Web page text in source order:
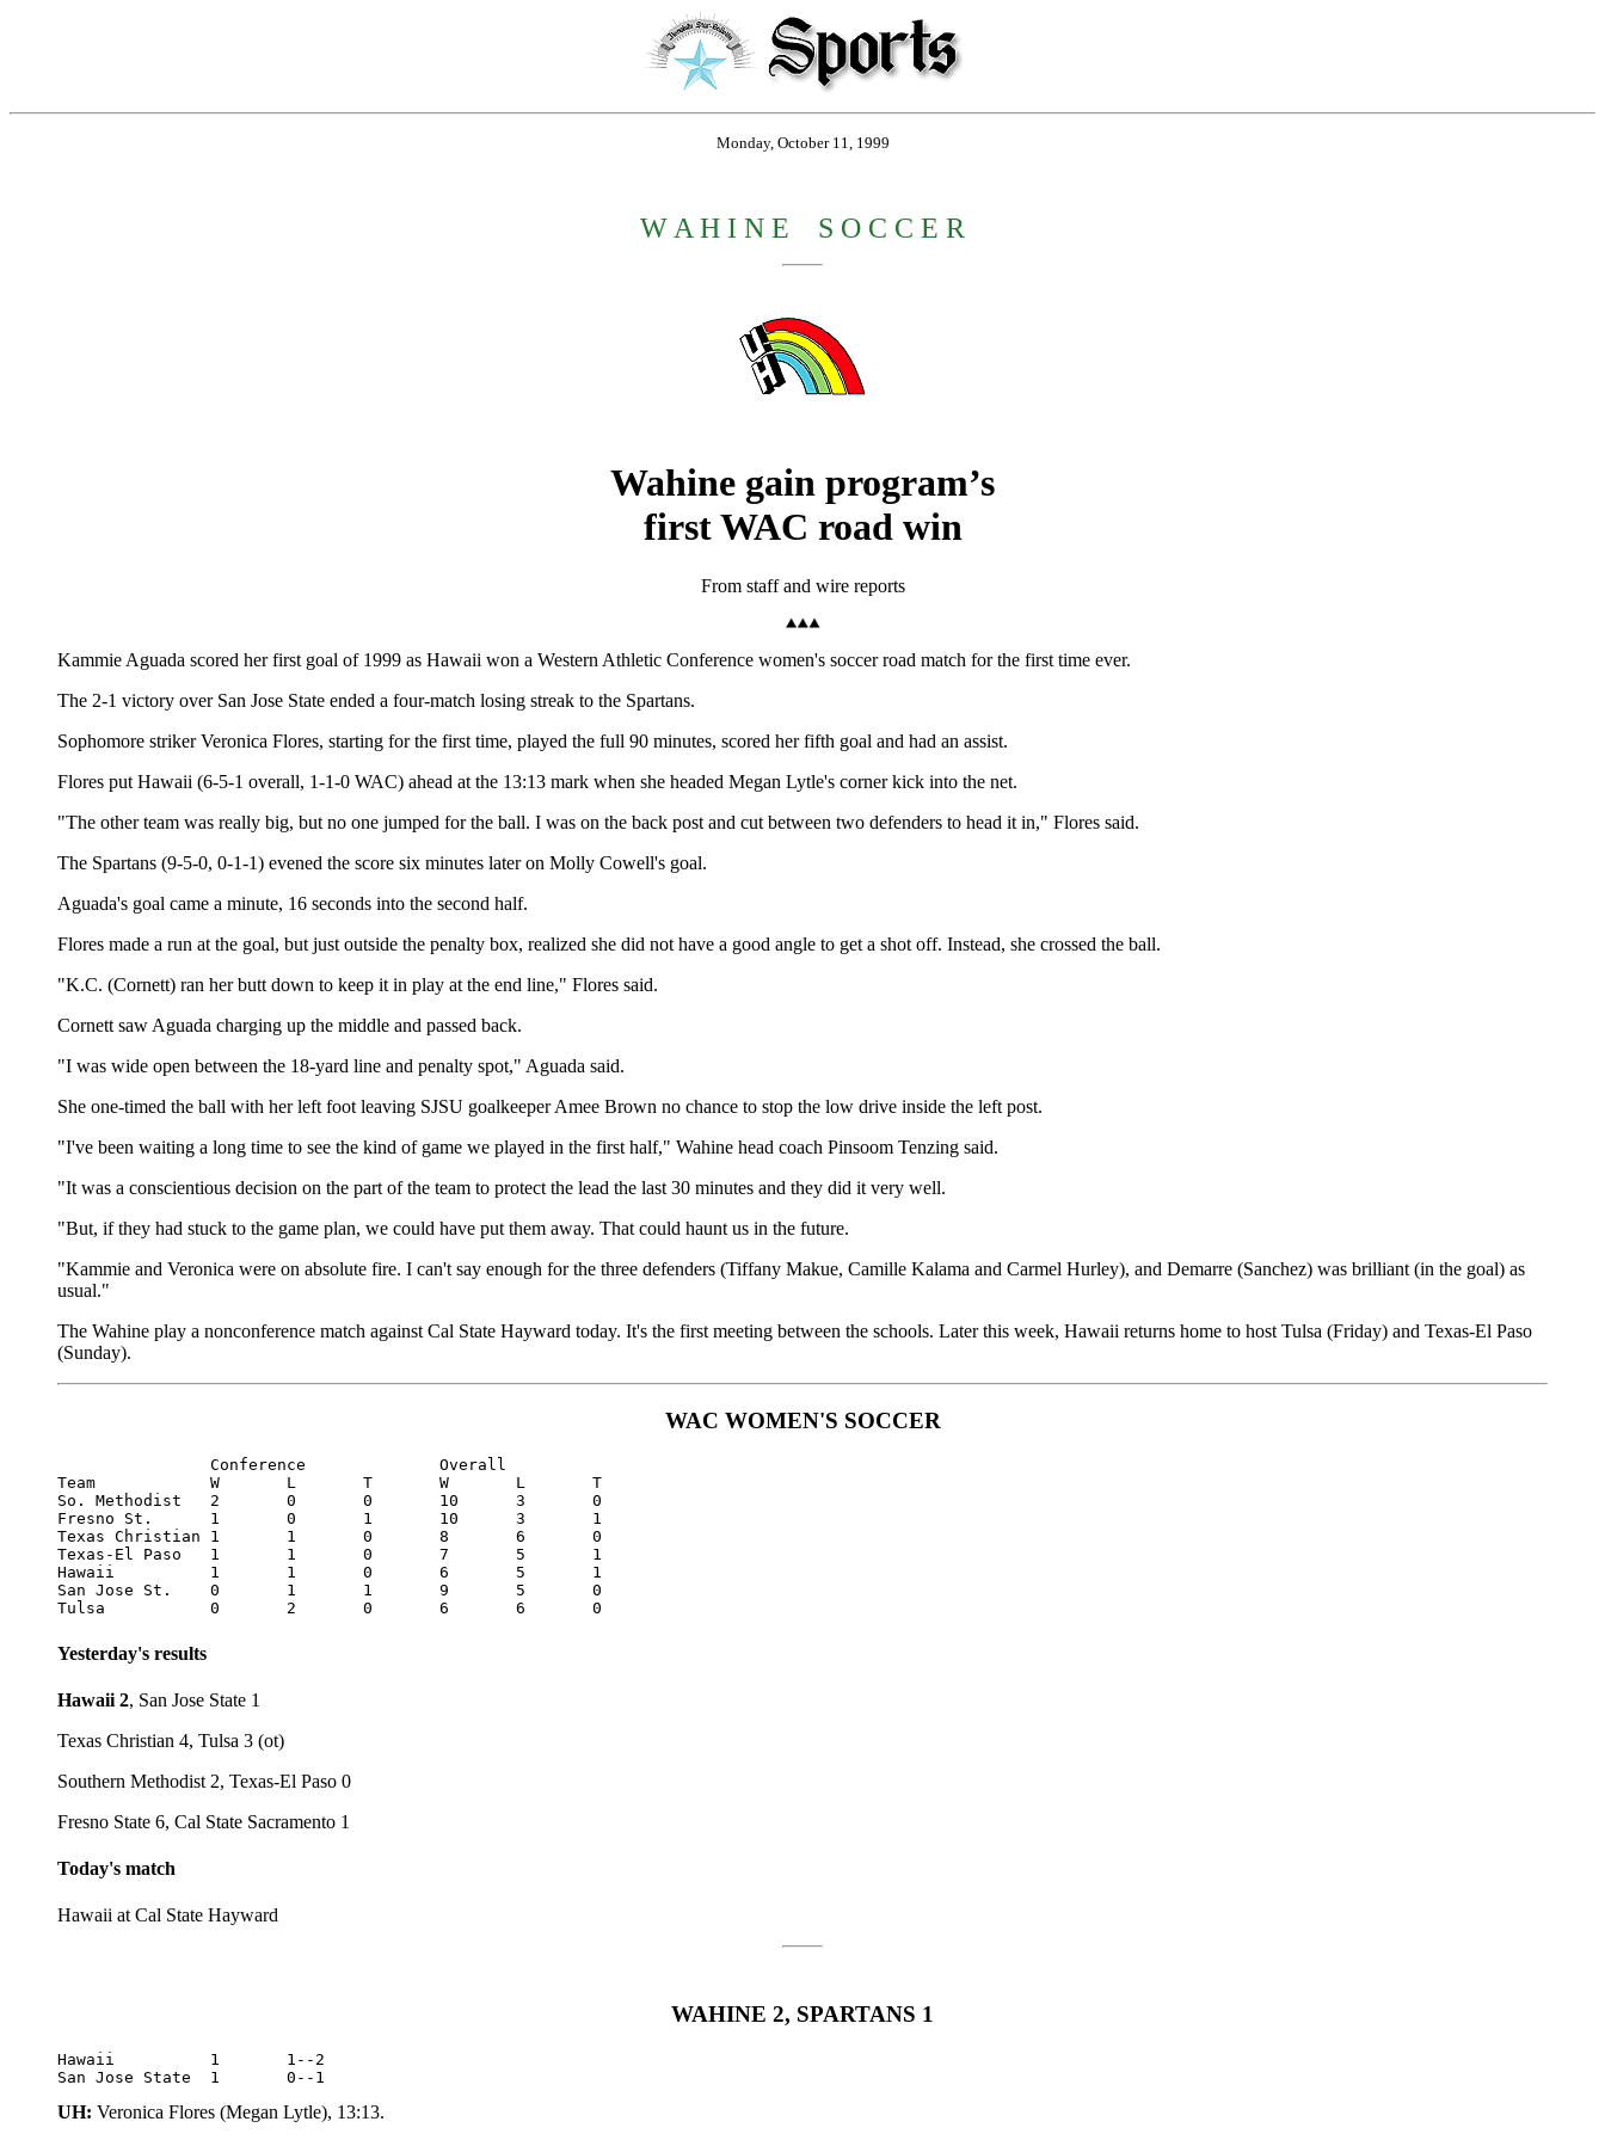
Monday, October 11, 1999
W A H I N E S O C C E R
Wahine gain program’s
first WAC road win
From staff and wire reports
Kammie Aguada scored her first goal of 1999 as Hawaii won a Western Athletic Conference women's soccer road match for the first time ever.
The 2-1 victory over San Jose State ended a four-match losing streak to the Spartans.
Sophomore striker Veronica Flores, starting for the first time, played the full 90 minutes, scored her fifth goal and had an assist.
Flores put Hawaii (6-5-1 overall, 1-1-0 WAC) ahead at the 13:13 mark when she headed Megan Lytle's corner kick into the net.
"The other team was really big, but no one jumped for the ball. I was on the back post and cut between two defenders to head it in," Flores said.
The Spartans (9-5-0, 0-1-1) evened the score six minutes later on Molly Cowell's goal.
Aguada's goal came a minute, 16 seconds into the second half.
Flores made a run at the goal, but just outside the penalty box, realized she did not have a good angle to get a shot off. Instead, she crossed the ball.
"K.C. (Cornett) ran her butt down to keep it in play at the end line," Flores said.
Cornett saw Aguada charging up the middle and passed back.
"I was wide open between the 18-yard line and penalty spot," Aguada said.
She one-timed the ball with her left foot leaving SJSU goalkeeper Amee Brown no chance to stop the low drive inside the left post.
"I've been waiting a long time to see the kind of game we played in the first half," Wahine head coach Pinsoom Tenzing said.
"It was a conscientious decision on the part of the team to protect the lead the last 30 minutes and they did it very well.
"But, if they had stuck to the game plan, we could have put them away. That could haunt us in the future.
"Kammie and Veronica were on absolute fire. I can't say enough for the three defenders (Tiffany Makue, Camille Kalama and Carmel Hurley), and Demarre (Sanchez) was brilliant (in the goal) as
usual."
The Wahine play a nonconference match against Cal State Hayward today. It's the first meeting between the schools. Later this week, Hawaii returns home to host Tulsa (Friday) and Texas-El Paso
(Sunday).
WAC WOMEN'S SOCCER
Team		W	L	T	W	L	T
So. Methodist	2	0	0	10	3	0
Fresno St.	1	0	1	10	3	1
Texas Christian	1	1	0	8	6	0
Texas-El Paso	1	1	0	7	5	1
Hawaii		1	1	0	6	5	1
San Jose St.	0	1	1	9	5	0
Tulsa		0	2	0	6	6	0
Yesterday's results
Hawaii 2, San Jose State 1
Texas Christian 4, Tulsa 3 (ot)
Southern Methodist 2, Texas-El Paso 0
Fresno State 6, Cal State Sacramento 1
Today's match
Hawaii at Cal State Hayward
WAHINE 2, SPARTANS 1
Hawaii		1	1--2
San Jose State	1	0--1
UH: Veronica Flores (Megan Lytle), 13:13.